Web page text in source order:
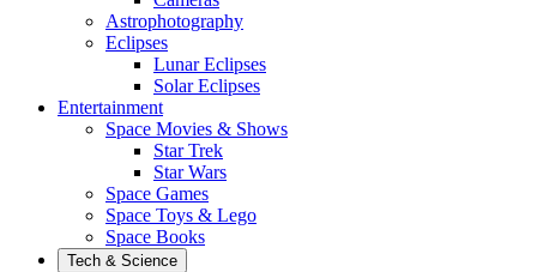
Astrophotography
Eclipses
Lunar Eclipses
Solar Eclipses
Entertainment
Space Movies & Shows
Star Trek
Star Wars
Space Games
Space Toys & Lego
Space Books
Tech & Science